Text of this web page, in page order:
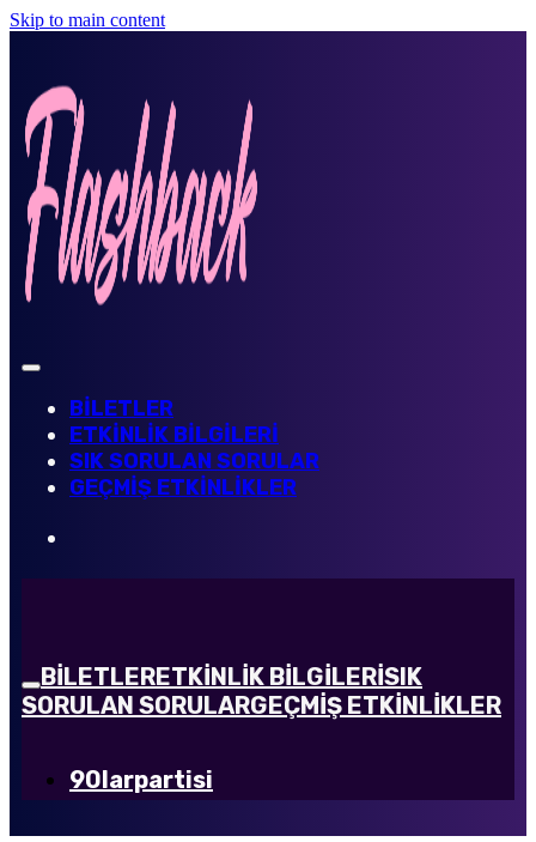
Skip to main content
BİLETLER
ETKİNLİK BİLGİLERİ
SIK SORULAN SORULAR
GEÇMİŞ ETKİNLİKLER
BİLETLERETKİNLİK BİLGİLERİSIK
SORULAN SORULARGEÇMİŞ ETKİNLİKLER
90larpartisi